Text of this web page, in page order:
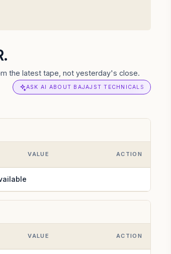
the latest tape, not yesterday's close.
ASK AI ABOUT BAJAJST TECHNICALS
VALUE ACTION
VALUE ACTION